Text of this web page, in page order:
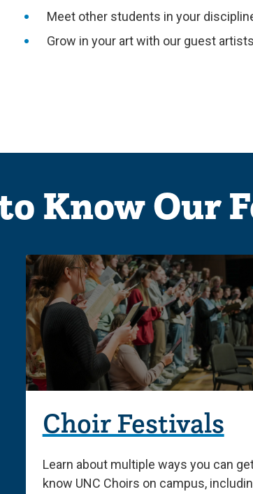
Meet other students in your
Grow in your art with our guest
Know Our
Choir Festivals
Learn about multiple ways you can
know UNC Choirs on campus,